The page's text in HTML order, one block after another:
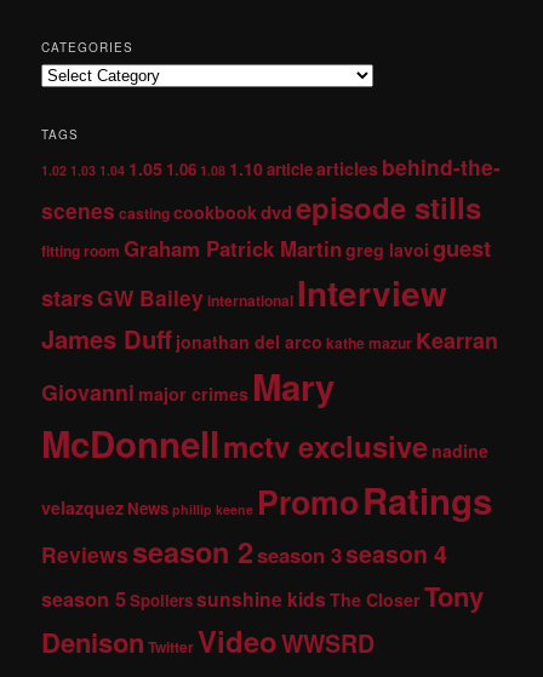
CATEGORIES
TAGS
1.02 1.03 1.04 1.05 1.06 1.08 1.10articlearticles behind-the-
scenes castingcookbookdvdepisode stills
fitting room Graham Patrick Martingreg lavoi guest
starsGW Baileyinternational Interview
James Duff jonathan del arco kathe mazur Kearran
Giovanni major crimes Mary
McDonnellmctv exclusive nadine
velazquez News phillip keene PromoRatings
Reviews season 2season 3season 4
season 5Spoilerssunshine kids The CloserTony
Denison TwitterVideoWWSRD